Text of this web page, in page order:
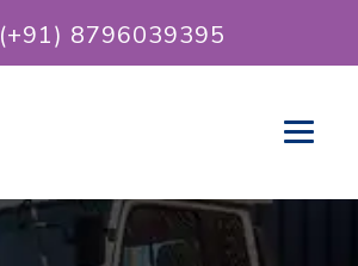
(+91) 8796039395